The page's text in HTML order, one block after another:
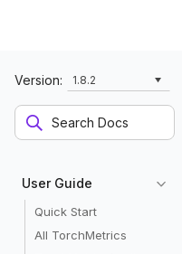
Version: 1.8.2
User Guide
Quick Start
All TorchMetrics